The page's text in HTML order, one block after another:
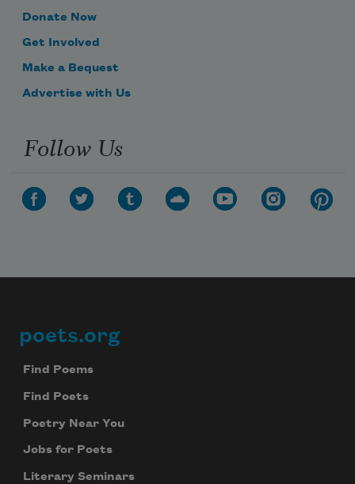
Donate Now
Get Involved
Make a Bequest
Advertise with Us
Follow Us
Footer
poets.org
Find Poems
Find Poets
Poetry Near You
Jobs for Poets
Literary Seminars